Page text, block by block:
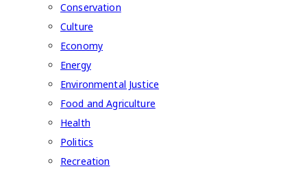
Conservation
Culture
Economy
Energy
Environmental Justice
Food and Agriculture
Health
Politics
Recreation